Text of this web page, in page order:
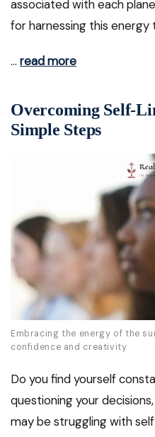
associated with each
for harnessing this energy
… read more
Overcoming Self-
Simple Steps
Embracing the energy of the
confidence and creativity
Do you find yourself
questioning your
may be struggling with